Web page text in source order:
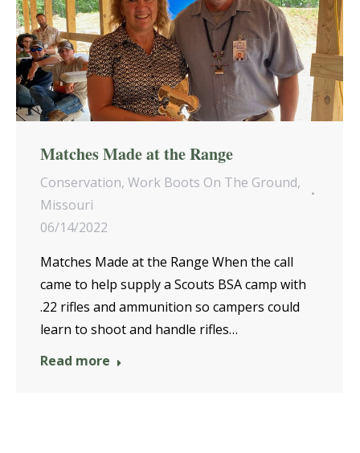
Matches Made at the Range
Conservation, Work Boots On The Ground,
Missouri
06/14/2022
Matches Made at the Range When the call
came to help supply a Scouts BSA camp with
.22 rifles and ammunition so campers could
learn to shoot and handle rifles…
Read more